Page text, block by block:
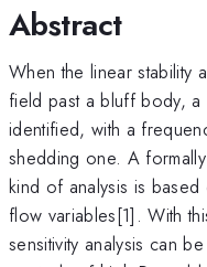
Abstract
When the linear stability
field past a bluff body, a
identified, with a
shedding one. A
kind of analysis is
flow variables[1]. With
sensitivity analysis can